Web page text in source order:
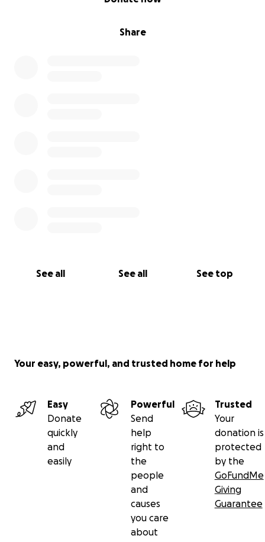
Share
See all See all See top
Your easy, powerful, and trusted home for help
Easy
Donate
quickly
and
easily
Powerful
Send
help
right to
the
people
and
causes
you care
about
Trusted
Your
donation is
protected
by the
GoFundMe
Giving
Guarantee